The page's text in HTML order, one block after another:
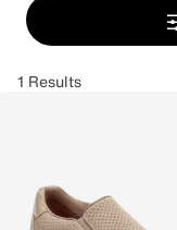
1 Results